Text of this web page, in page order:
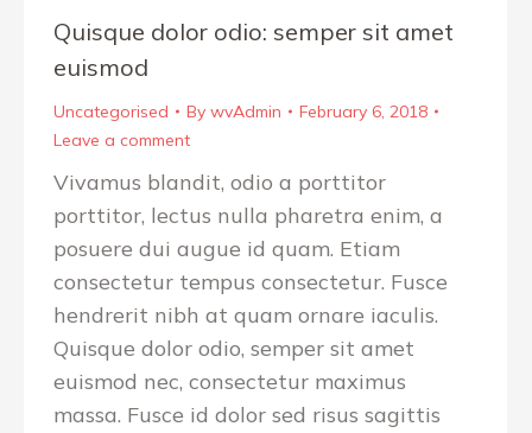
Quisque dolor odio: semper sit amet
euismod
Uncategorised By wvAdmin
February 6, 2018
Leave a comment
Vivamus blandit, odio a porttitor
porttitor, lectus nulla pharetra enim, a
posuere dui augue id quam. Etiam
consectetur tempus consectetur. Fusce
hendrerit nibh at quam ornare iaculis.
Quisque dolor odio, semper sit amet
euismod nec, consectetur maximus
massa. Fusce id dolor sed risus sagittis